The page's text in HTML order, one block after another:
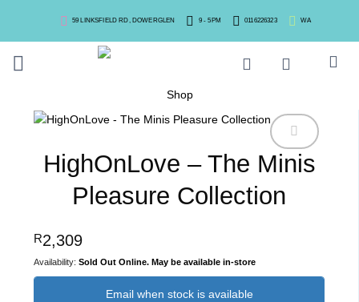
content
59 LINKSFIELD RD, DOWERGLEN 9 - 5PM 0116226323 WA
Shop
HighOnLove – The Minis
Pleasure Collection
R2,309
Sold Out Online. May be available in-store
Email when stock is available